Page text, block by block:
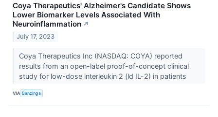
Coya Therapeutics' Alzheimer's Candidate Shows
Lower Biomarker Levels Associated With
Neuroinflammation ↗
July 17, 2023
Coya Therapeutics Inc (NASDAQ: COYA) reported
results from an open-label proof-of-concept clinical
study for low-dose interleukin 2 (ld IL-2) in patients
VIA Benzinga